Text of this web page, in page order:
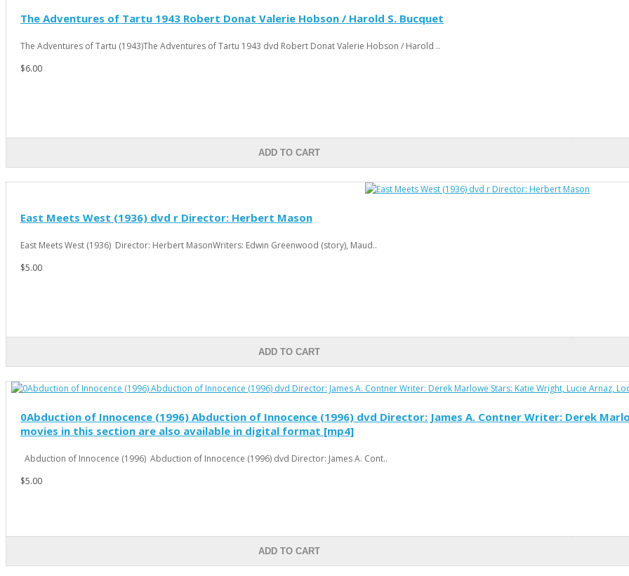
The Adventures of Tartu 1943 Robert Donat Valerie Hobson / Harold S. Bucquet
The Adventures of Tartu (1943)The Adventures of Tartu 1943 dvd Robert Donat Valerie Hobson / Harold ..
$6.00
ADD TO CART
East Meets West (1936) dvd r Director: Herbert Mason
East Meets West (1936) Director: Herbert MasonWriters: Edwin Greenwood (story), Maud..
$5.00
ADD TO CART
0Abduction of Innocence (1996) Abduction of Innocence (1996) dvd Director: James A. Contner Writer: Derek
movies in this section are also available in digital format [mp4]
Abduction of Innocence (1996) Abduction of Innocence (1996) dvd Director: James A. Cont..
$5.00
ADD TO CART